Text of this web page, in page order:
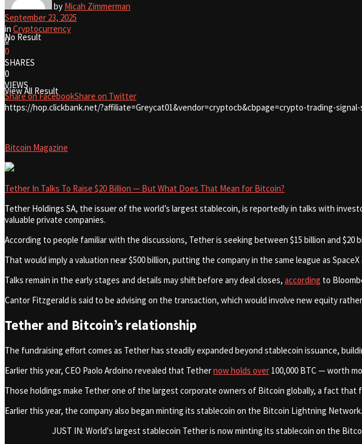
No Result
View All Result
by Micah Zimmerman
September 23, 2025
in Cryptocurrency
0
0
SHARES
0
VIEWS
Share on FacebookShare on Twitter
https://hop.clickbank.net/?affiliate=Greycat01&vendor=cryptocb&cbpage=crypto-trading-signal-
Bitcoin Magazine
Tether In Talks To Raise $20 Billion — But What Does That Mean for Bitcoin?
Tether Holdings SA, the issuer of the world’s largest stablecoin, is reportedly in talks with
valuable private companies.
According to people familiar with the discussions, Tether is seeking between $15 billion and
That would imply a valuation near $500 billion, putting the company in the same league as SpaceX
Talks remain in the early stages and details may shift before any deal closes, according to
Cantor Fitzgerald is said to be advising on the transaction, which would involve new equity
Tether and Bitcoin’s relationship
The fundraising effort comes as Tether has steadily expanded beyond stablecoin issuance,
Earlier this year, CEO Paolo Ardoino revealed that Tethernow holds over 100,000 BTC — worth
Those holdings make Tether one of the largest corporate owners of Bitcoin globally, a fact
Earlier this year, the company also began minting its stablecoin on the Bitcoin Lightning Network.
JUST IN: World's largest stablecoin Tether is now minting its stablecoin on the